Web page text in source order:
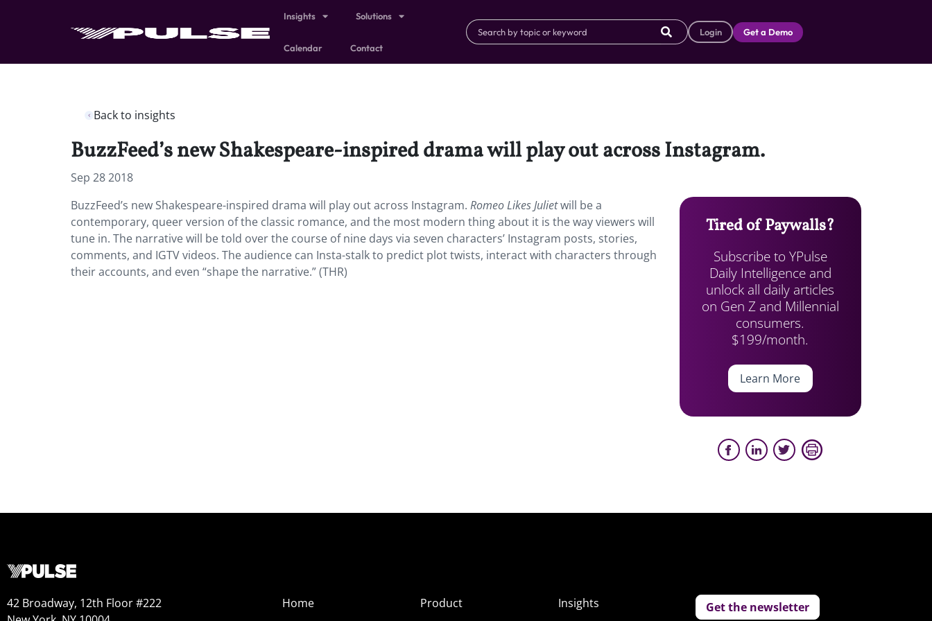
Insights Solutions
Calendar Contact
Login Get a Demo
Back to insights
BuzzFeed’s new Shakespeare-inspired drama will play out across Instagram.
Sep 28 2018
BuzzFeed’s new Shakespeare-inspired drama will play out across Instagram. Romeo Likes Julietwill be a
contemporary, queer version of the classic romance, and the most modern thing about it is the way viewers will
tune in. The narrative will be told over the course of nine days via seven characters’ Instagram posts, stories,
comments, and IGTV videos. The audience can Insta-stalk to predict plot twists, interact with characters through
their accounts, and even “shape the narrative.” (THR)
Tired of Paywalls?
Subscribe to YPulse
Daily Intelligence and
unlock all daily articles
on Gen Z and Millennial
consumers.
$199/month.
Learn More
42 Broadway, 12th Floor #222
Home
Product
Insights
Get the newsletter